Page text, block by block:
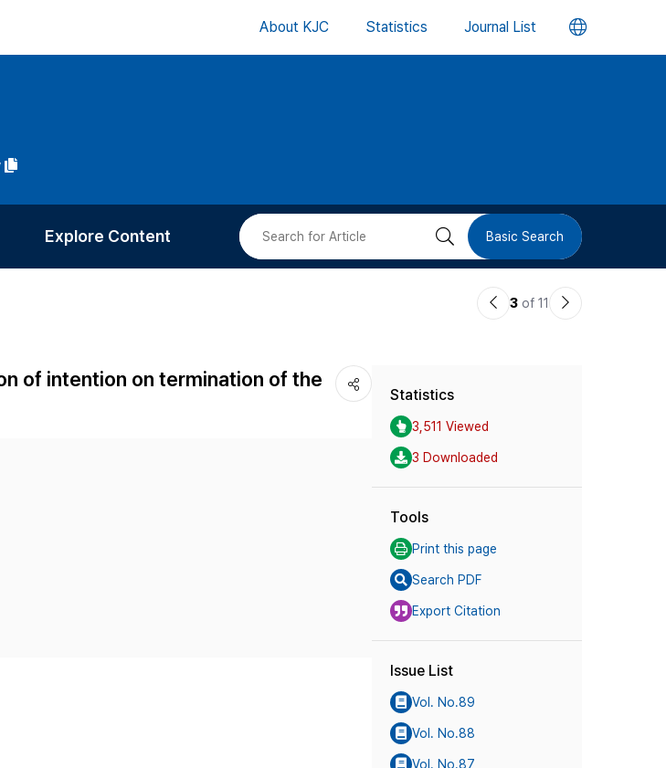
About KJC Statistics Journal List 언
버
Explore Content
Most Cited
검 Basic Search
이3 of 11
다
of intention on termination of the
Statistics
3,511 Viewed
3 Downloaded
Tools
Print this page
Search PDF
Export Citation
Issue List
Vol. No.89
Vol. No.88
Vol. No.87